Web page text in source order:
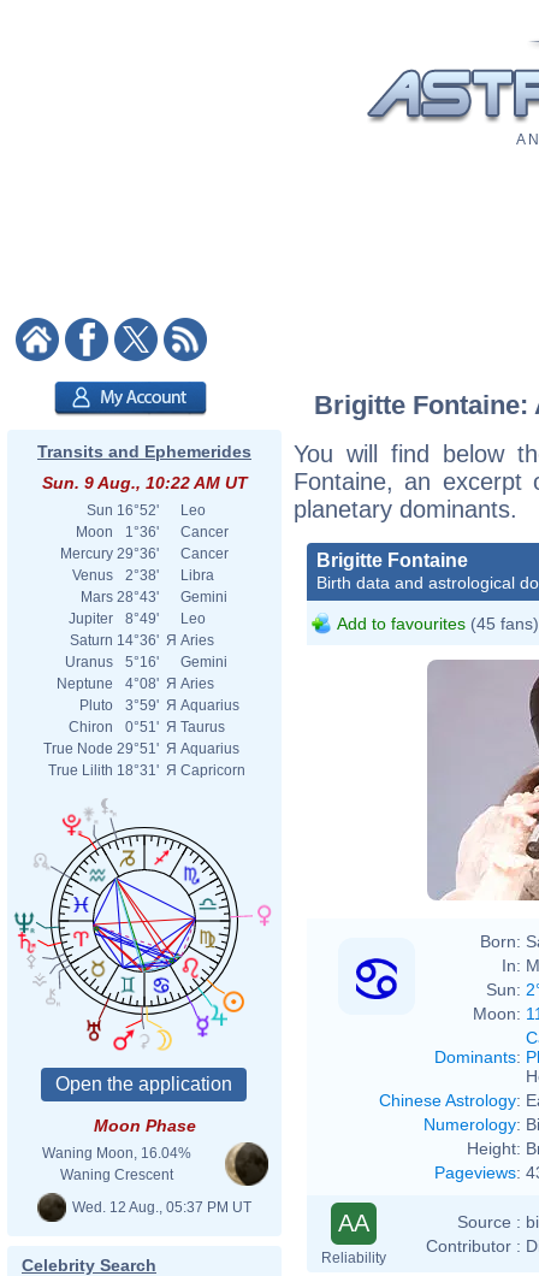
A
Transits and Ephemerides
Sun. 9 Aug., 10:22 AM UT
Sun 16°52'
Leo
Moon
1°36'
Cancer
Mercury 29°36'
Cancer
Venus
2°38'
Libra
Mars 28°43'
Gemini
Jupiter
8°49'
Leo
Saturn 14°36' Я Aries
Uranus
5°16'
Gemini
Neptune
4°08' Я Aries
Pluto
3°59' Я Aquarius
Chiron
0°51' Я Taurus
True Node 29°51' Я Aquarius
True Lilith 18°31' Я Capricorn
Moon Phase
Waning Moon, 16.04%
Waning Crescent
Wed. 12 Aug., 05:37 PM UT
Celebrity Search
Brigitte Fontaine:
You will find below
Fontaine, an excerpt
planetary dominants.
Brigitte Fontaine
Birth data and astrological
Add to favourites (45 fans)
Born:
In:
Sun:
Moon:
Dominants:
Chinese Astrology:
Numerology:
Height:
Pageviews:
AA
Reliability
Source :
Contributor :